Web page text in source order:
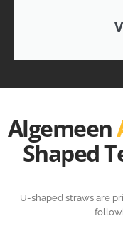
Algemeen
Shaped
U-shaped straws are